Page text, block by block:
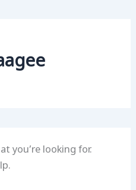
you’re looking for.